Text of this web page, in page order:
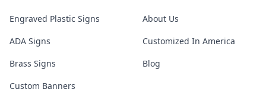
Engraved Plastic Signs
ADA Signs
Brass Signs
Custom Banners
About Us
Customized In America
Blog